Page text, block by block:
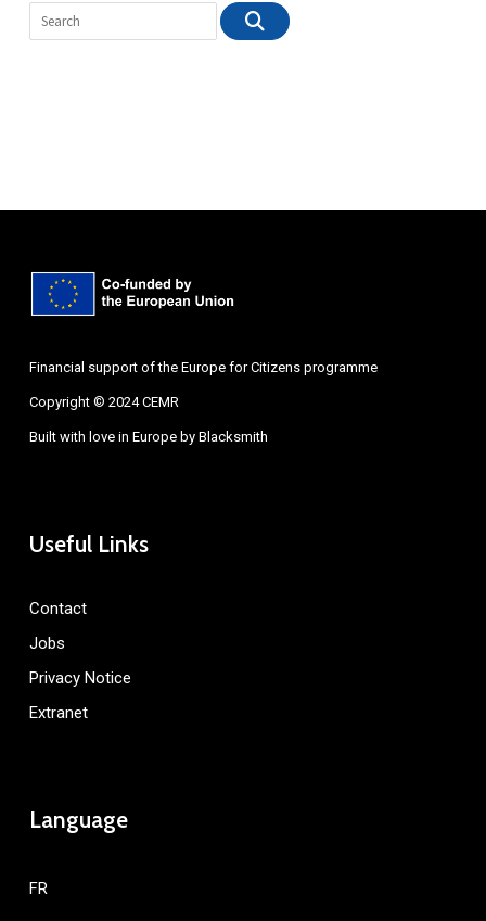
Financial support of the Europe for Citizens programme
Copyright © 2024 CEMR
Built with love in Europe by Blacksmith
Useful Links
Contact
Jobs
Privacy Notice
Extranet
Language
FR